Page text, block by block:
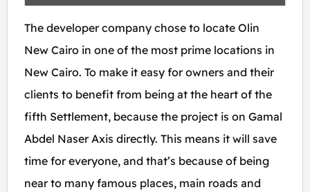
The developer company chose to locate Olin
New Cairo in one of the most prime locations in
New Cairo. To make it easy for owners and their
clients to benefit from being at the heart of the
fifth Settlement, because the project is on Gamal
Abdel Naser Axis directly. This means it will save
time for everyone, and that’s because of being
near to many famous places, main roads and